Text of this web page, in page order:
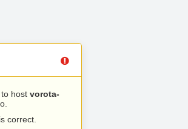
host vorota-
correct.